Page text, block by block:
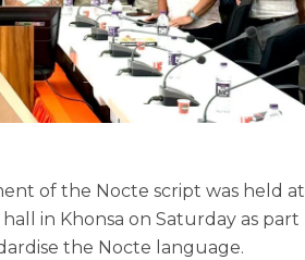
of the Nocte script was held at
in Khonsa on Saturday as part
the Nocte language.